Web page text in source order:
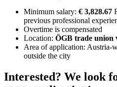
Minimum salary: € 3,828.67
previous professional
Overtime is compensated
Location: ÖGB trade union
Area of application: Austria-
outside the city
Interested? We look